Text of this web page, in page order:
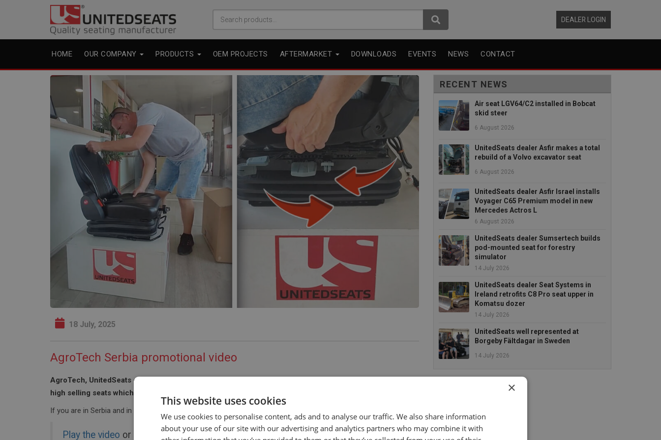
DEALER LOGIN
Search
HOME OUR COMPANY PRODUCTS OEM PROJECTS AFTERMARKET DOWNLOADS EVENTS NEWS CONTACT
18 July, 2025
AgroTech Serbia promotional video
AgroTech, UnitedSeats dealer in Serbia have taken the time to do a promotional video of their current
high selling seats which showcases the features of the
If you are in Serbia and in need of a tractor seat please make contact with AgroTech.
Play the video or click on the image below.
RECENT NEWS
Air seat LGV64/C2 installed in Bobcat
skid steer
6 August 2026
UnitedSeats dealer Asfir makes a total
rebuild of a Volvo excavator seat
6 August 2026
UnitedSeats dealer Asfir Israel installs
Voyager C65 Premium model in new
Mercedes Actros L
6 August 2026
UnitedSeats dealer Sumsertech builds
pod-mounted seat for forestry
simulator
14 July 2026
UnitedSeats dealer Seat Systems in
Ireland retrofits C8 Pro seat upper in
Komatsu dozer
14 July 2026
UnitedSeats well represented at
Borgeby Fältdagar in Sweden
14 July 2026
×
This website uses cookies
We use cookies to personalise content, ads and to analyse our traffic. We also share information
about your use of our site with our advertising and analytics partners who may combine it with